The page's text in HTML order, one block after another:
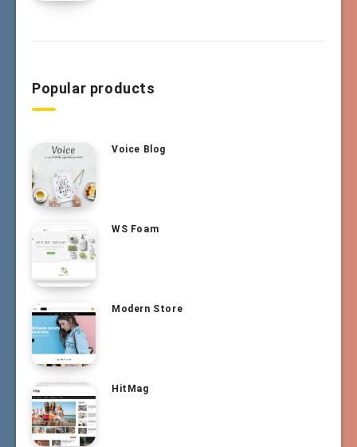
Popular products
Voice Blog
WS Foam
Modern Store
HitMag